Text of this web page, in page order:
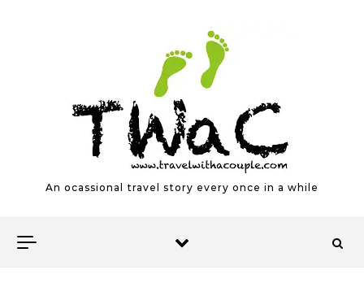
An ocassional travel story every once in a while